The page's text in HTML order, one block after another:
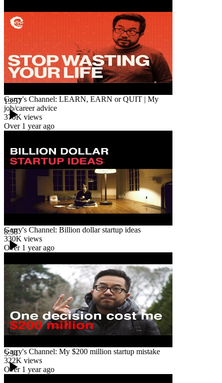
13:57
Garry's Channel: LEARN, EARN or QUIT | My
job/career advice
370K views
Over 1 year ago
8:58
Garry's Channel: Billion dollar startup ideas
330K views
Over 1 year ago
5:34
Garry's Channel: My $200 million startup mistake
322K views
Over 1 year ago